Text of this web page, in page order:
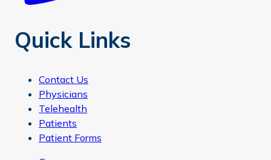
Quick Links
Contact Us
Physicians
Telehealth
Patients
Patient Forms